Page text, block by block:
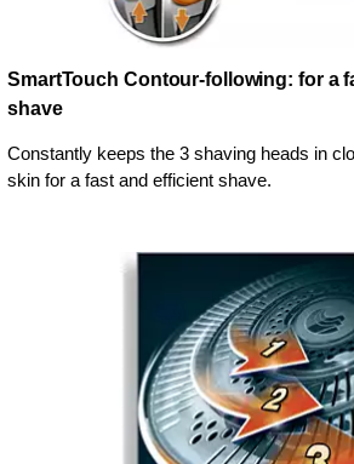
SmartTouch Contour-following: for a
shave
Constantly keeps the 3 shaving heads in
skin for a fast and efficient shave.